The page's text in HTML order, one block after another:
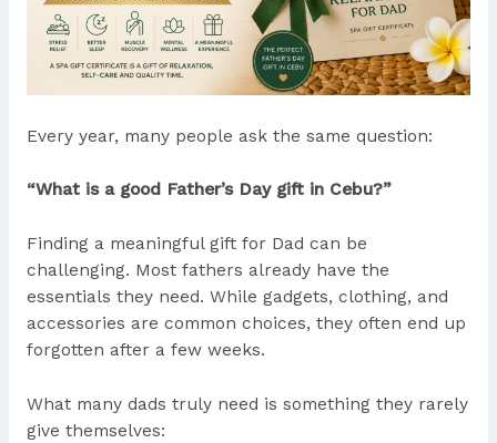
Every year, many people ask the same question:
“What is a good Father’s Day gift in Cebu?”
Finding a meaningful gift for Dad can be
challenging. Most fathers already have the
essentials they need. While gadgets, clothing, and
accessories are common choices, they often end up
forgotten after a few weeks.
What many dads truly need is something they rarely
give themselves: